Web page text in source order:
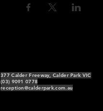
377 Calder Freeway, Calder Park VIC
(03) 9091 0778
reception@calderpark.com.au